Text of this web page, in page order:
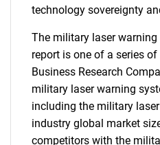
technology sovereignty
The military laser
report is one of a series
Business Research
military laser warning
including the military
industry global market
competitors with the